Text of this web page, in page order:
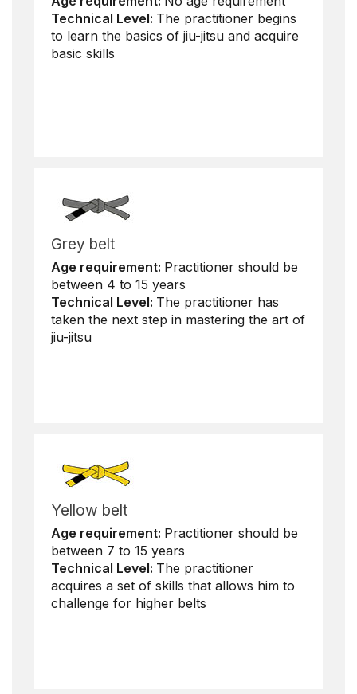
Technical Level: The practitioner begins
to learn the basics of jiu-jitsu and acquire
basic skills
Grey belt
Age requirement: Practitioner should be
between 4 to 15 years
Technical Level: The practitioner has
taken the next step in mastering the art of
jiu-jitsu
Yellow belt
Age requirement: Practitioner should be
between 7 to 15 years
Technical Level: The practitioner
acquires a set of skills that allows him to
challenge for higher belts